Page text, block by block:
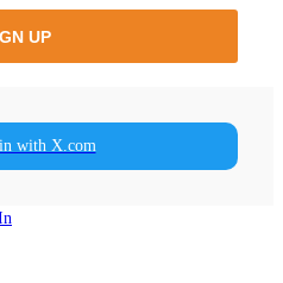
with X.com